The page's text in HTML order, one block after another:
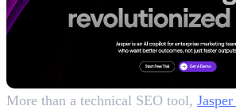
More than a technical SEO tool,